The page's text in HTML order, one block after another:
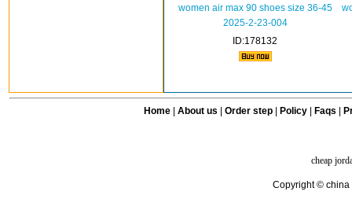
women air max 90 shoes size 36-45
2025-2-23-004
ID:178132
Home| About us Order step Policy| Faqs
cheap
Copyright © china